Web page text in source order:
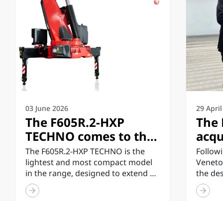
03 June 2026
The F605R.2-HXP
TECHNO comes to the
market, the lightest
and most compact
model in the TECHNO
range
The F605R.2-HXP TECHNO is the
lightest and most compact model
in the range, designed to extend all
the technology and...
29
The
the